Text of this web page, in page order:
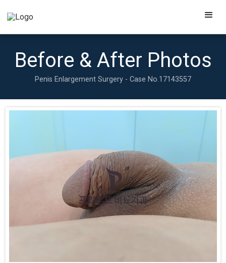
Before & After Photos
Penis Enlargement Surgery - Case No.17143557